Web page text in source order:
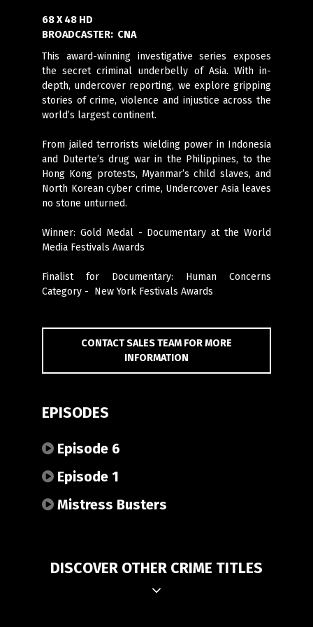
68 X 48 HD
BROADCASTER: CNA
This award-winning investigative series exposes
the secret criminal underbelly of Asia. With in-
depth, undercover reporting, we explore gripping
stories of crime, violence and injustice across the
world’s largest continent.
From jailed terrorists wielding power in Indonesia
and Duterte’s drug war in the Philippines, to the
Hong Kong protests, Myanmar’s child slaves, and
North Korean cyber crime, Undercover Asia leaves
no stone unturned.
Winner: Gold Medal - Documentary at the World
Media Festivals Awards
Finalist for Documentary: Human Concerns
Category - New York Festivals Awards
CONTACT SALES TEAM FOR MORE
INFORMATION
EPISODES
Episode 6
Episode 1
Mistress Busters
DISCOVER OTHER CRIME TITLES